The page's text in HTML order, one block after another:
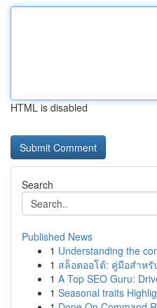
HTML is disabled
Search
Published News
1 Understanding the
1 สล็อตออโต้: คู่มือสำหรั
1 A Top SEO Guru:
1 Seasonal traits